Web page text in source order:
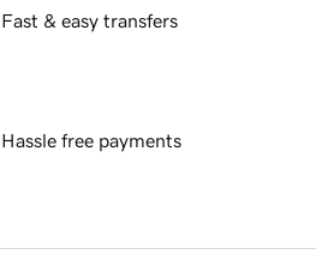
Fast & easy transfers
Hassle free payments